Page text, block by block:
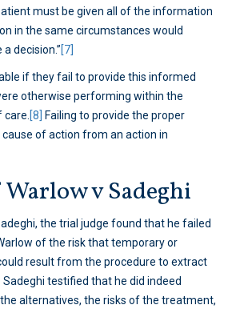
must be given all of the information
in the same circumstances would
decision.”[7]
if they fail to provide this informed
otherwise performing within the
[8]
Failing to provide the proper
of action from an action in
Warlow v Sadeghi
the trial judge found that he failed
of the risk that temporary or
result from the procedure to extract
Sadeghi testified that he did indeed
alternatives, the risks of the treatment,